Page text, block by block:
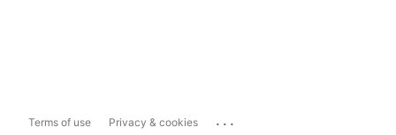
Terms of use Privacy & cookies ...